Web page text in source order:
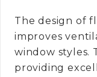
The design of
improves
window styles.
providing